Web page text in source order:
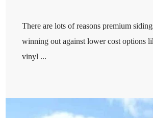
There are lots of reasons premium
winning out against lower cost options
vinyl ...